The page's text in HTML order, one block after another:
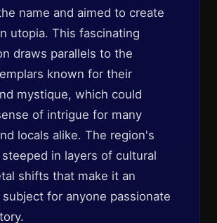
name and aimed to create
utopia. This fascinating
draws parallels to the
known for their
mystique, which could
of intrigue for many
locals alike. The region's
in layers of cultural
shifts that make it an
for anyone passionate